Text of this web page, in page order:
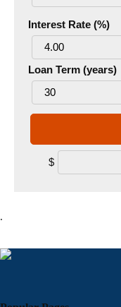
Interest Rate (%)
Loan Term (years)
$
.